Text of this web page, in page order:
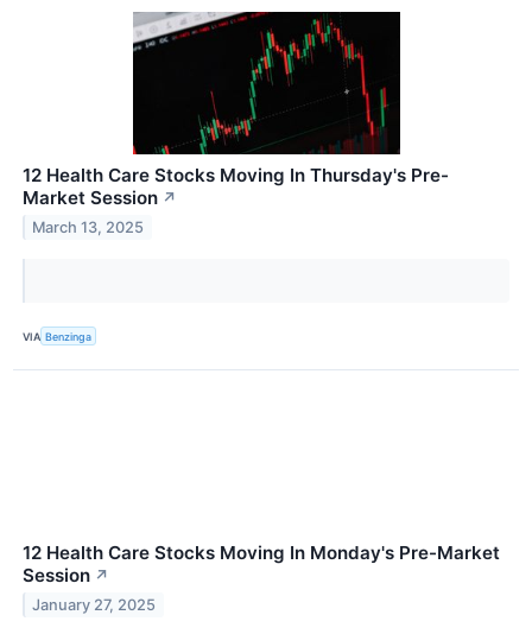
12 Health Care Stocks Moving In Thursday's Pre-
Market Session ↗
March 13, 2025
VIA Benzinga
12 Health Care Stocks Moving In Monday's Pre-Market
Session ↗
January 27, 2025